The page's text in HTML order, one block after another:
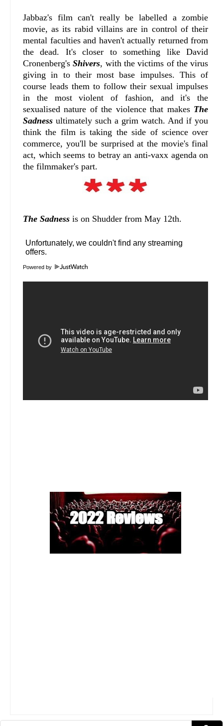
Jabbaz's film can't really be labelled a zombie
movie, as its rabid villains are in control of their
mental faculties and haven't actually returned from
the dead. It's closer to something like David
Cronenberg'sShivers, with the victims of the virus
giving in to their most base impulses. This of
course leads them to follow their sexual impulses
in the most violent of fashion, and it's the
sexualised nature of the violence that makes The
Sadness ultimately such a grim watch. And if you
think the film is taking the side of science over
commerce, you'll be surprised at the movie's final
act, which seems to betray an anti-vaxx agenda on
the filmmaker's part.
The Sadness is on Shudder from May 12th.
Powered by